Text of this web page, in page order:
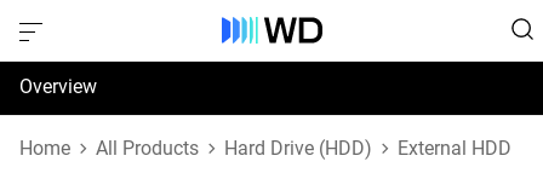
Overview
Specifications
Home All Products Hard Drive (HDD) External HDD